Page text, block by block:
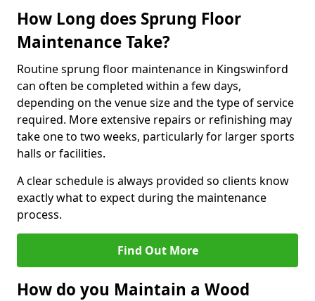
How Long does Sprung Floor
Maintenance Take?
Routine sprung floor maintenance in Kingswinford
can often be completed within a few days,
depending on the venue size and the type of service
required. More extensive repairs or refinishing may
take one to two weeks, particularly for larger sports
halls or facilities.
A clear schedule is always provided so clients know
exactly what to expect during the maintenance
process.
Find Out More
How do you Maintain a Wood